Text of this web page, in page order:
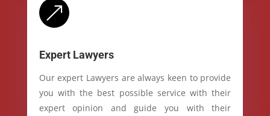
&
Expert Lawyers
Our expert Lawyers are always keen to provide
you with the best possible service with their
expert opinion and guide you with their